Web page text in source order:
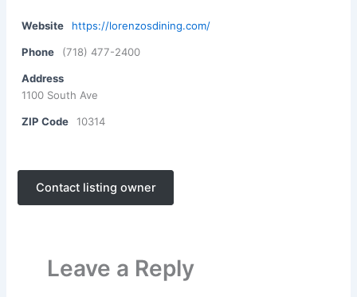
Website https://lorenzosdining.com/
Phone (718) 477-2400
Address
1100 South Ave
ZIP Code 10314
Contact listing owner
Leave a Reply